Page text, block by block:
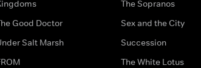
Good Doctor
Salt Marsh
The Sopranos
Sex and the City
Succession
The White Lotus